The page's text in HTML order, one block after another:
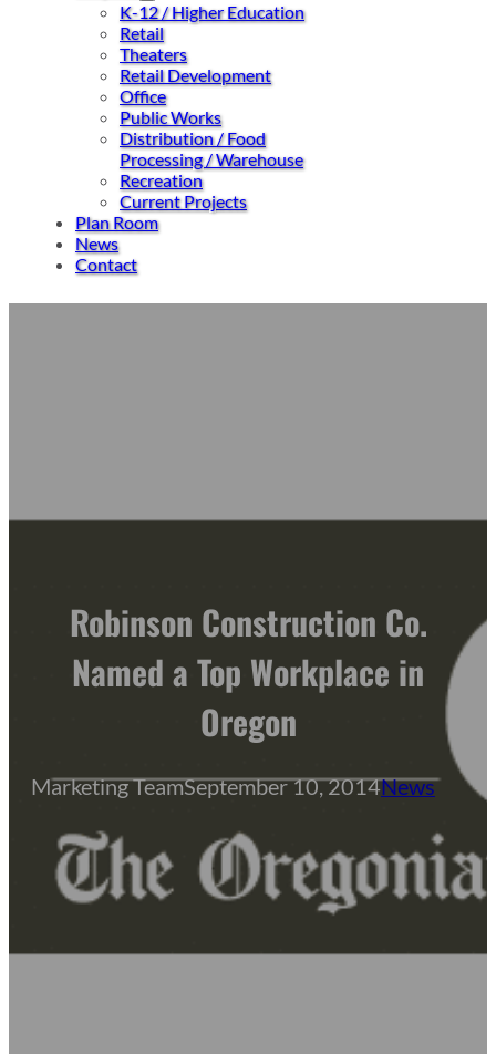
K-12 / Higher Education
Retail
Theaters
Retail Development
Office
Public Works
Distribution / Food
Processing / Warehouse
Recreation
Current Projects
Plan Room
News
Contact
Robinson Construction Co.
Named a Top Workplace in
Oregon
Marketing TeamSeptember 10, 2014News